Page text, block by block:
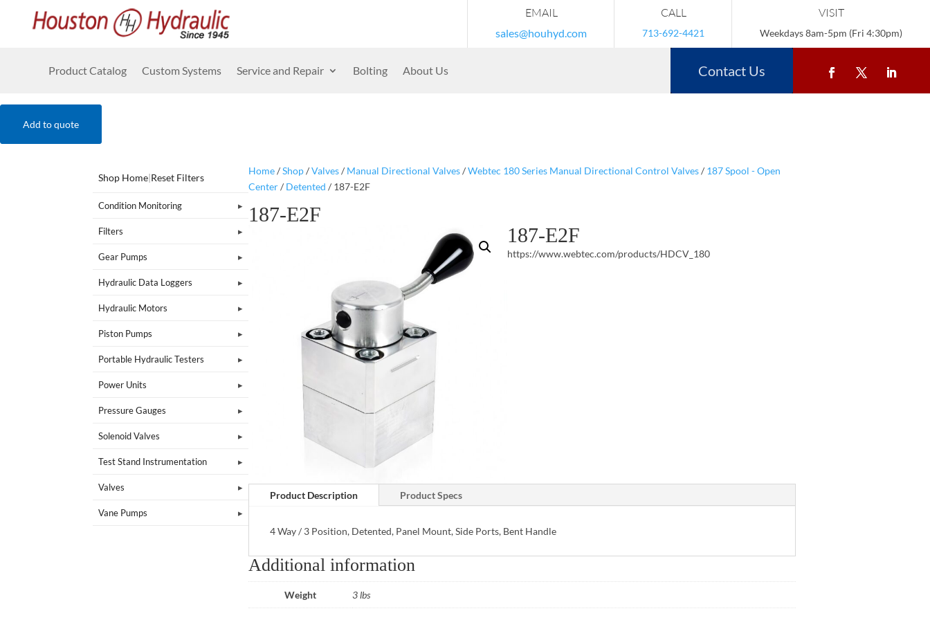
EMAIL
sales@houhyd.com
CALL
713-692-4421
VISIT
Weekdays 8am-5pm (Fri 4:30pm)
Product Catalog Custom Systems Service and Repair Bolting About Us Contact Us
Add to quote
Shop Home|Reset Filters
Condition Monitoring
Filters
Gear Pumps
Hydraulic Data Loggers
Hydraulic Motors
Piston Pumps
Portable Hydraulic Testers
Power Units
Pressure Gauges
Solenoid Valves
Test Stand Instrumentation
Valves
Vane Pumps
Home/Shop/Valves/ Manual Directional Valves/Webtec 180 Series Manual Directional Control Valves/ 187 Spool - Open
Center/ Detented / 187-E2F
187-E2F
187-E2F
https://www.webtec.com/products/HDCV_180
Product Description Product Specs
4 Way / 3 Position, Detented, Panel Mount, Side Ports, Bent Handle
Additional information
Weight 3 lbs